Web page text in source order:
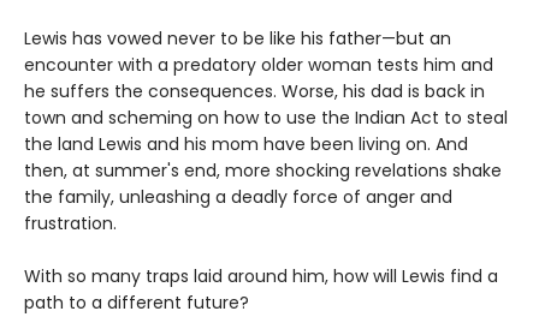
Lewis has vowed never to be like his father—but an
encounter with a predatory older woman tests him and
he suffers the consequences. Worse, his dad is back in
town and scheming on how to use the Indian Act to steal
the land Lewis and his mom have been living on. And
then, at summer's end, more shocking revelations shake
the family, unleashing a deadly force of anger and
frustration.
With so many traps laid around him, how will Lewis find a
path to a different future?